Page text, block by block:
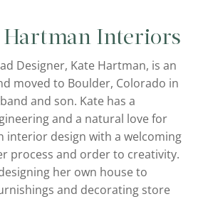
Hartman Interiors
Designer, Kate Hartman, is an
moved to Boulder, Colorado in
and son. Kate has a
and a natural love for
interior design with a welcoming
process and order to creativity.
her own house to
and decorating store